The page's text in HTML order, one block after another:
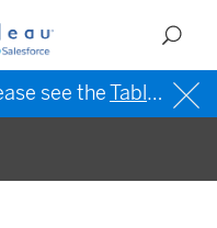
see theTableau Help in English (US)